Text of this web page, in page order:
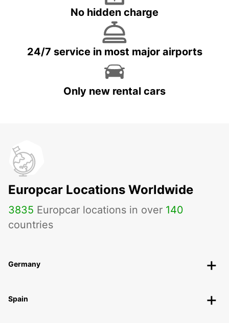
No hidden charge
24/7 service in most major airports
Only new rental cars
Europcar Locations Worldwide
3835 Europcar locations in over 140
countries
Germany
Spain